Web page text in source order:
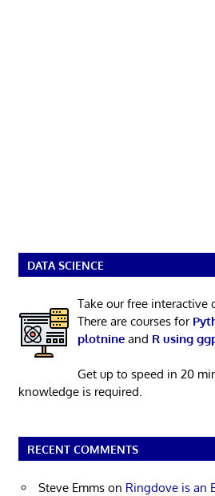
DATA SCIENCE
Take our free interactive
There are courses for
plotnineand R using
Get up to speed in 20
knowledge is required.
RECENT COMMENTS
Steve Emms on Ringdove is an